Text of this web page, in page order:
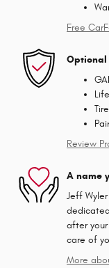
Free
Review
A name
Jeff
after
care of
More